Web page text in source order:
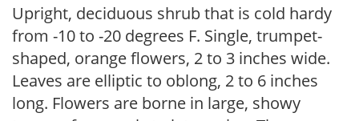
Upright, deciduous shrub that is cold hardy
from -10 to -20 degrees F. Single, trumpet-
shaped, orange flowers, 2 to 3 inches wide.
Leaves are elliptic to oblong, 2 to 6 inches
long. Flowers are borne in large, showy